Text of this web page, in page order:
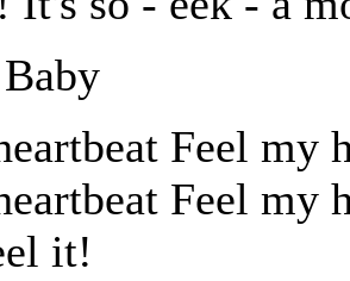
Feel my
Feel my
it!